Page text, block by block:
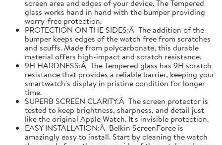
screen area and edges of your device. The Tempered
glass works hand in hand with the bumper providing
worry-free protection.
PROTECTION ON THE SIDES:Â The addition of the
bumper keeps edges of the watch free from scratches
and scuffs. Made from polycarbonate, this durable
material offers high-impact and scratch resistance.
9H HARDNESS:Â The Tempered glass has 9H scratch
resistance that provides a reliable barrier, keeping your
smartwatch's display in pristine condition for longer
time.
SUPERB SCREEN CLARITY:Â The screen protector is
tested to keep brightness, sharpness, and detail just
like the original Apple Watch. It's invisible protection.
EASY INSTALLATION:Â Belkin ScreenForce is
amazingly easy to install. Start by cleaning the watch